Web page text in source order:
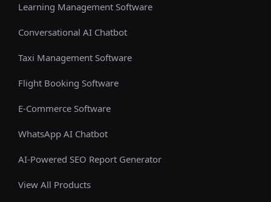
Learning Management Software
Conversational AI Chatbot
Taxi Management Software
Flight Booking Software
E-Commerce Software
WhatsApp AI Chatbot
AI-Powered SEO Report Generator
View All Products